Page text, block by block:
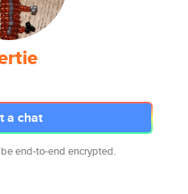
a chat
end-to-end encrypted.